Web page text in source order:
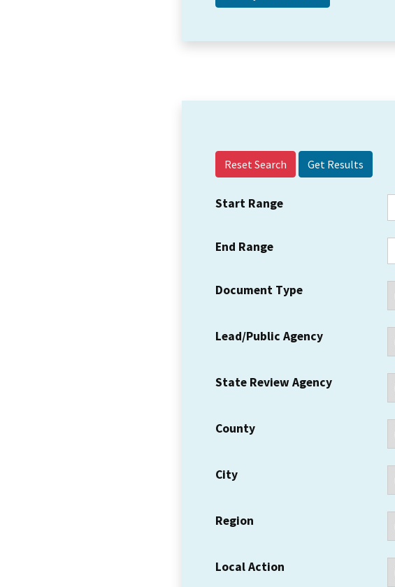
Reset Search
Start Range
End Range
Document Type
Lead/Public Agency
State Review Agency
County
City
Region
Local Action